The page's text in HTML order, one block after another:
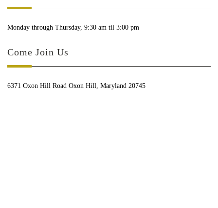
Monday through Thursday, 9:30 am til 3:00 pm
Come Join Us
6371 Oxon Hill Road Oxon Hill, Maryland 20745